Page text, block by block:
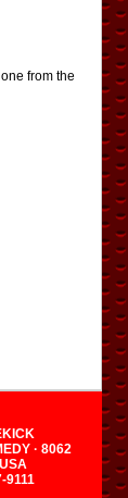
from the
· 8062
9111